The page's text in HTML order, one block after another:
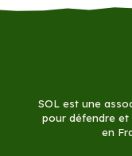
SOL est une
pour défendre et
en